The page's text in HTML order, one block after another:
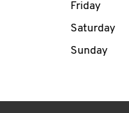
Friday
Saturday
Sunday